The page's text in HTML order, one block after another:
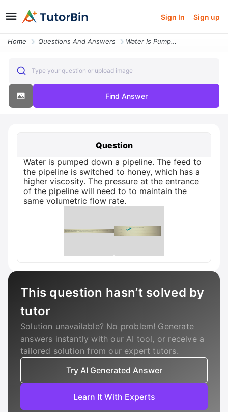
Sign In Sign up
Home Questions And Answers Water Is Pumped Down A Pipeline The Feed To The Pipeline Is Switched T
Type your question or upload image
Find Answer
Question
Water is pumped down a pipeline. The feed to
the pipeline is switched to honey, which has a
higher viscosity. The pressure at the entrance
of the pipeline will need to to maintain the
same volumetric flow rate.
This question hasn’t solved by
tutor
Solution unavailable? No problem! Generate
answers instantly with our AI tool, or receive a
tailored solution from our expert tutors.
Try AI Generated Answer
Learn It With Experts